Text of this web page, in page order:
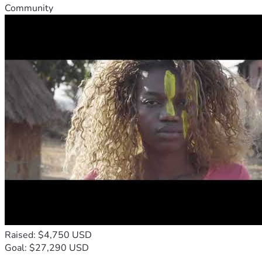
Community
Raised: $4,750 USD
Goal: $27,290 USD